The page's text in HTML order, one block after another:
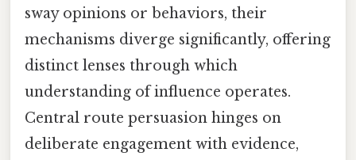
sway opinions or behaviors, their
mechanisms diverge significantly, offering
distinct lenses through which
understanding of influence operates.
Central route persuasion hinges on
deliberate engagement with evidence,